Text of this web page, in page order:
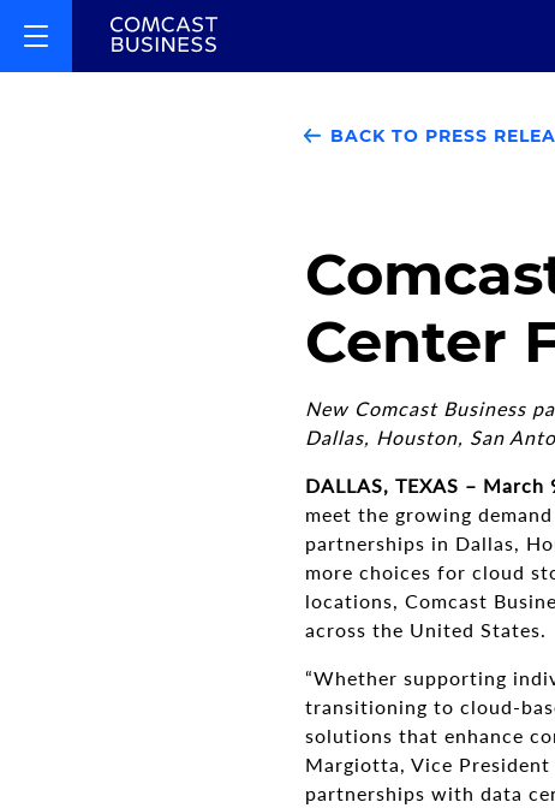
BACK TO PRESS
Center
New Comcast Business
Dallas, Houston, San
DALLAS, TEXAS – March
meet the growing
partnerships in Dallas,
more choices for cloud
locations, Comcast
across the United States.
“Whether supporting
transitioning to cloud-
solutions that enhance
Margiotta, Vice President
partnerships with data